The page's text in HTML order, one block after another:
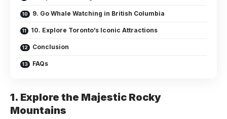
9. Go Whale Watching in British Columbia
10. Explore Toronto’s Iconic Attractions
Conclusion
FAQs
1. Explore the Majestic Rocky
Mountains